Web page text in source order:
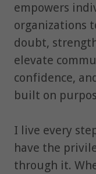
empowers
organizations
doubt,
elevate
confidence,
built on
I live every
have the
through it.